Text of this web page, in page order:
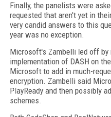
Finally, the panelists were
requested that aren't yet in
very candid answers to this
year was no exception.
Microsoft's Zambelli led off by
implementation of DASH on
Microsoft to add in much-
encryption. Zambelli said
PlayReady and then possibly
schemes.